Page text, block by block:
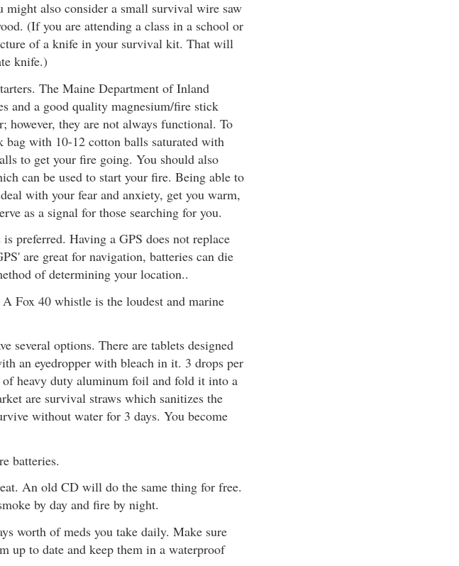
also consider a small survival wire saw
(If you are attending a class in a school or
of a knife in your survival kit. That will
knife.)
The Maine Department of Inland
and a good quality magnesium/fire stick
however, they are not always functional. To
with 10-12 cotton balls saturated with
to get your fire going. You should also
can be used to start your fire. Being able to
with your fear and anxiety, get you warm,
as a signal for those searching for you.
preferred. Having a GPS does not replace
are great for navigation, batteries can die
of determining your location..
Fox 40 whistle is the loudest and marine
several options. There are tablets designed
an eyedropper with bleach in it. 3 drops per
heavy duty aluminum foil and fold it into a
are survival straws which sanitizes the
without water for 3 days. You become
batteries.
An old CD will do the same thing for free.
by day and fire by night.
worth of meds you take daily. Make sure
up to date and keep them in a waterproof